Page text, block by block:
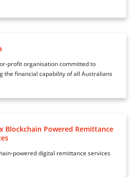
profit organisation committed to
the financial capability of all Australians
Blockchain Powered Remittance
powered digital remittance services